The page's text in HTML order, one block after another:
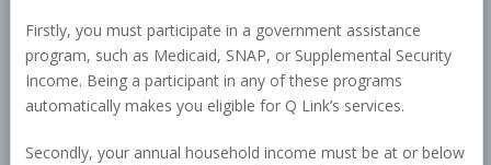
Firstly, you must participate in a government assistance
program, such as Medicaid, SNAP, or Supplemental Security
Income. Being a participant in any of these programs
automatically makes you eligible for Q Link’s services.
Secondly, your annual household income must be at or below